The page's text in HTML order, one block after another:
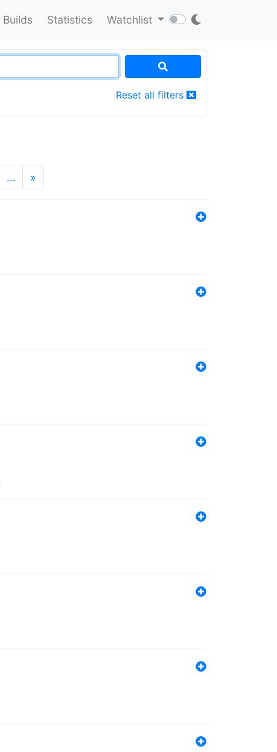
Builds Statistics Watchlist
Reset all filters
… »